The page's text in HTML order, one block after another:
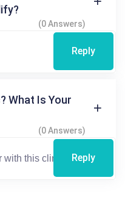
(0 Answers)
Reply
What Is Your
(0 Answers)
Reply